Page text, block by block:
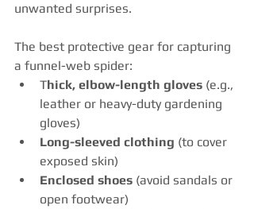
unwanted surprises.
The best protective gear for capturing
a funnel-web spider:
Thick, elbow-length gloves (e.g.,
leather or heavy-duty gardening
gloves)
Long-sleeved clothing (to cover
exposed skin)
Enclosed shoes (avoid sandals or
open footwear)